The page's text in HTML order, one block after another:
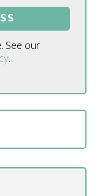
See our
.